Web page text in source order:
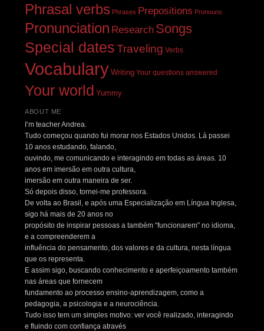
Phrasal verbs Phrases Prepositions Pronouns
Pronunciation Research Songs
Special dates Traveling Verbs
Vocabulary Writing Your questions answered
Your world Yummy
ABOUT ME
I’m teacher Andrea.
Tudo começou quando fui morar nos Estados Unidos. Lá passei
10 anos estudando, falando,
ouvindo, me comunicando e interagindo em todas as áreas. 10
anos em imersão em outra cultura,
imersão em outra maneira de ser.
Só depois disso, tornei-me professora.
De volta ao Brasil, e após uma Especialização em Língua Inglesa,
sigo há mais de 20 anos no
propósito de inspirar pessoas a também “funcionarem” no idioma,
e a compreenderem a
influência do pensamento, dos valores e da cultura, nesta língua
que os representa.
E assim sigo, buscando conhecimento e aperfeiçoamento também
nas áreas que fornecem
fundamento ao processo ensino-aprendizagem, como a
pedagogia, a psicologia e a neurociência.
Tudo isso tem um simples motivo: ver você realizado, interagindo
e fluindo com confiança através